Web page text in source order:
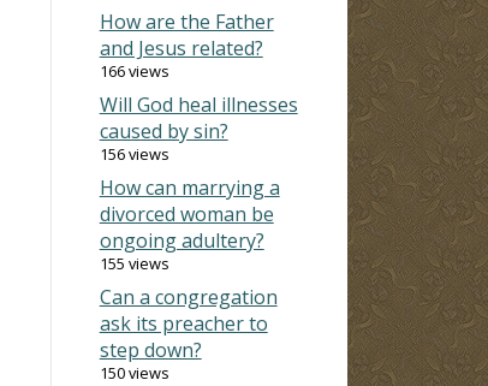
How are the Father
and Jesus related?
166 views
Will God heal illnesses
caused by sin?
156 views
How can marrying a
divorced woman be
ongoing adultery?
155 views
Can a congregation
ask its preacher to
step down?
150 views